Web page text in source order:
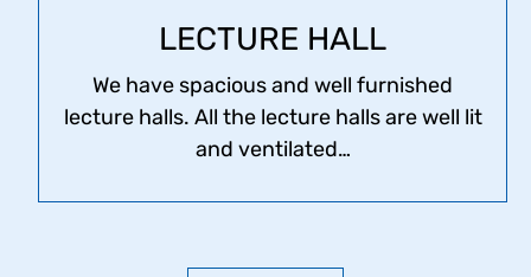
LECTURE HALL
We have spacious and well furnished
lecture halls. All the lecture halls are well lit
and ventilated…